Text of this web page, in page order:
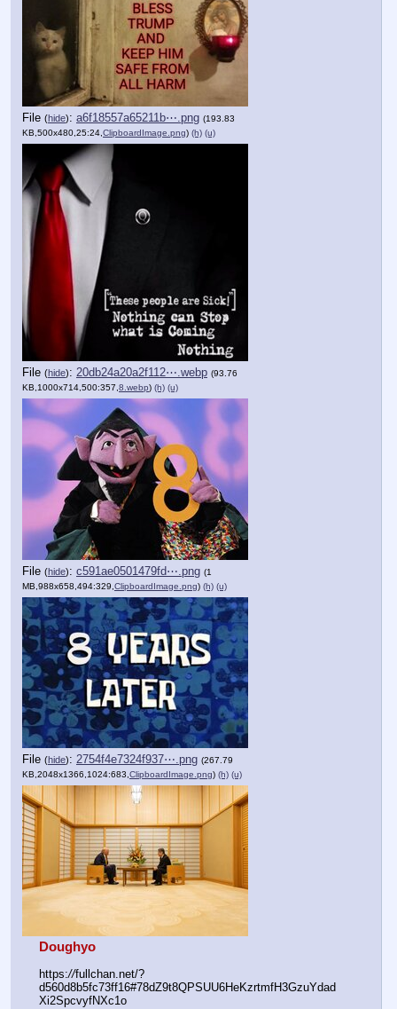
File (hide): a6f18557a65211b⋯.png (193.83
KB,500x480,25:24, ClipboardImage.png) (h) (u)
File (hide): 20db24a20a2f112⋯.webp (93.76
KB,1000x714,500:357, 8.webp) (h) (u)
File (hide): c591ae0501479fd⋯.png (1
MB,988x658,494:329, ClipboardImage.png) (h) (u)
File (hide): 2754f4e7324f937⋯.png (267.79
KB,2048x1366,1024:683, ClipboardImage.png) (h) (u)
Doughyo
https://fullchan.net/?
d560d8b5fc73ff16#78dZ9t8QPSUU6HeKzrtmfH3GzuYdad
Xi2SpcvyfNXc1o